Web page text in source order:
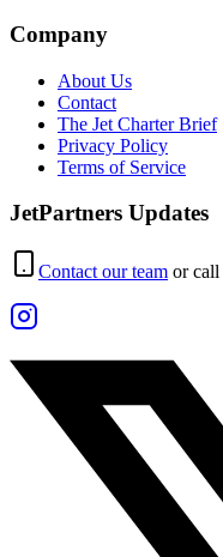
Company
About Us
Contact
The Jet Charter Brief
Privacy Policy
Terms of Service
JetPartners Updates
Contact our team or call